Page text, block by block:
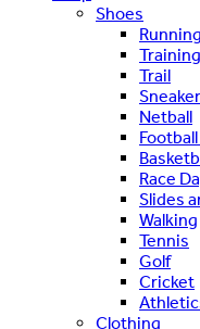
Shoes
Running
Training
Trail
Netball
Race
Slides
Walking
Tennis
Golf
Cricket
Clothing